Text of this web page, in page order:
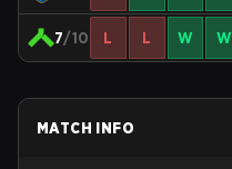
7/10 L L W W
MATCH INFO